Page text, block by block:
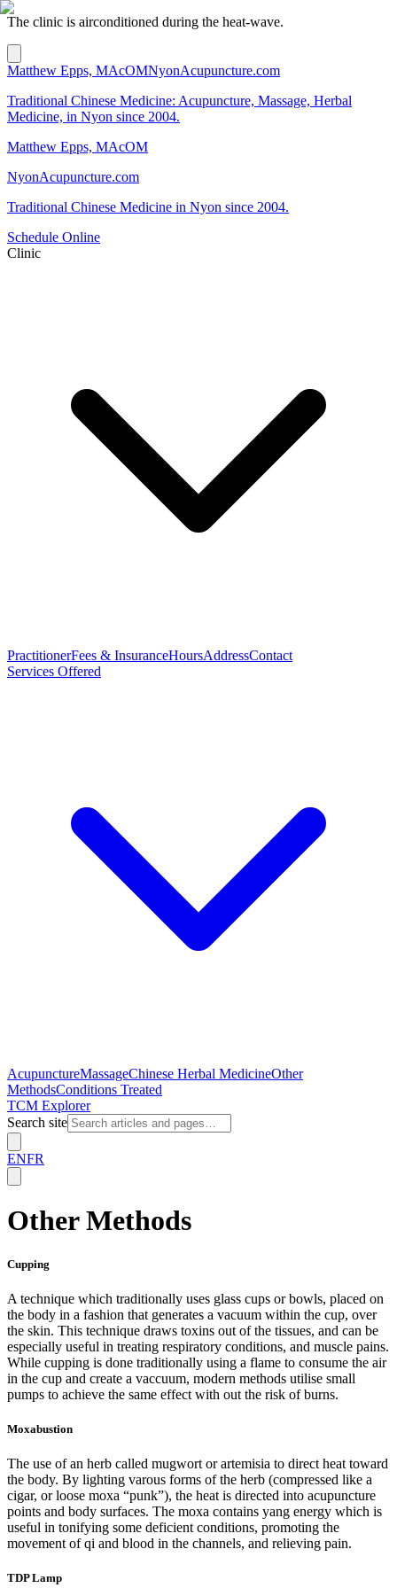
The clinic is airconditioned during the heat-wave.
Matthew Epps, MAcOMNyonAcupuncture.com
Traditional Chinese Medicine: Acupuncture, Massage, Herbal
Medicine, in Nyon since 2004.
Matthew Epps, MAcOM
NyonAcupuncture.com
Traditional Chinese Medicine in Nyon since 2004.
Schedule Online
Clinic
PractitionerFees & InsuranceHoursAddressContact
Services Offered
AcupunctureMassageChinese Herbal MedicineOther
MethodsConditions Treated
TCM Explorer
Search site
ENFR
Other Methods
Cupping
A technique which traditionally uses glass cups or bowls, placed on
the body in a fashion that generates a vacuum within the cup, over
the skin. This technique draws toxins out of the tissues, and can be
especially useful in treating respiratory conditions, and muscle pains.
While cupping is done traditionally using a flame to consume the air
in the cup and create a vaccuum, modern methods utilise small
pumps to achieve the same effect with out the risk of burns.
Moxabustion
The use of an herb called mugwort or artemisia to direct heat toward
the body. By lighting varous forms of the herb (compressed like a
cigar, or loose moxa “punk”), the heat is directed into acupuncture
points and body surfaces. The moxa contains yang energy which is
useful in tonifying some deficient conditions, promoting the
movement of qi and blood in the channels, and relieving pain.
TDP Lamp